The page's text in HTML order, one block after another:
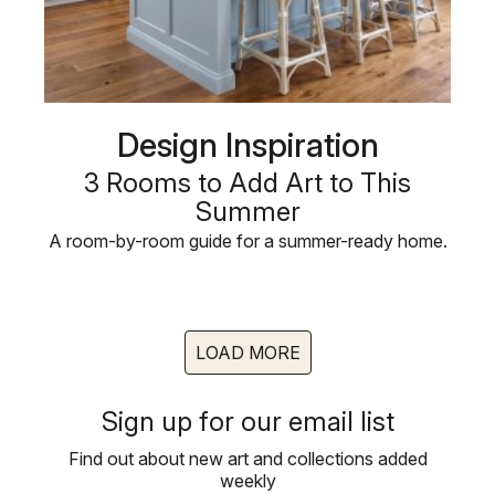
Design Inspiration
3 Rooms to Add Art to This
Summer
A room-by-room guide for a summer-ready home.
LOAD MORE
Sign up for our email list
Find out about new art and collections added
weekly